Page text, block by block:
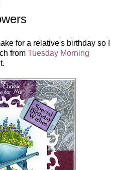
for a relative's birthday so I
from Tuesday Morning